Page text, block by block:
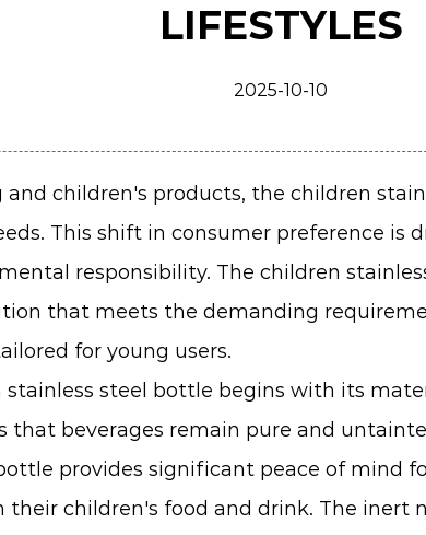
LIFESTYLES
2025-10-10
children's products, the children
This shift in consumer preference is
responsibility. The children
that meets the demanding
for young users.
steel bottle begins with its
that beverages remain pure and
provides significant peace of mind
children's food and drink. The inert